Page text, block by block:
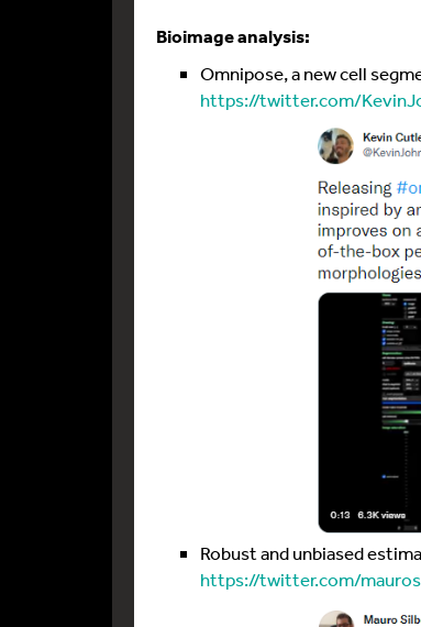
Bioimage analysis:
Omnipose, a new cell
https://twitter.com/
Robust and unbiased
https://twitter.com/